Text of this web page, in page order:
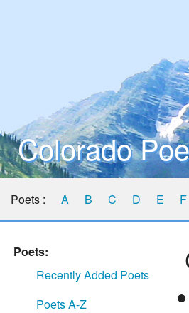
Colorado
Poets : A B C D E F
Poets:
Recently Added Poets
Poets A-Z